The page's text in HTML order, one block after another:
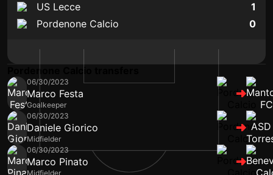
US Lecce
1
0
Pordenone Calcio
06/30/2023
Marco Festa
Goalkeeper
06/30/2023
Daniele Giorico
Midfielder
06/30/2023
Marco Pinato
Midfielder